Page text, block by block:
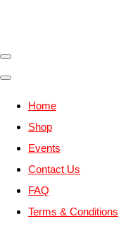
Home
Shop
Events
Contact Us
FAQ
Terms & Conditions